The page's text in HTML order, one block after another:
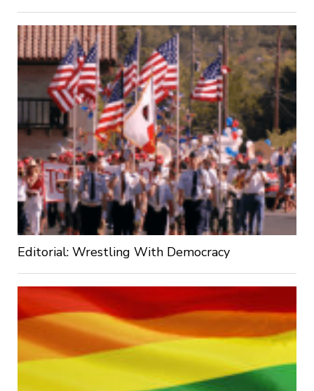
Editorial: Wrestling With Democracy